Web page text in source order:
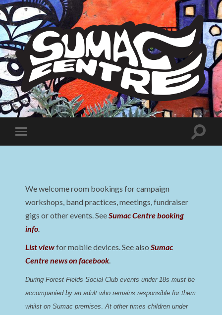
Sumac
Centre
Toggle
mobile
Toggle
We welcome room bookings for campaign
workshops, band practices, meetings, fundraiser
gigs or other events. SeeSumac Centre booking
info.
List viewfor mobile devices. See alsoSumac
Centre news on facebook.
During Forest Fields Social Club events under 18s must be
accompanied by an adult who remains responsible for them
whilst on Sumac premises. At other times children under